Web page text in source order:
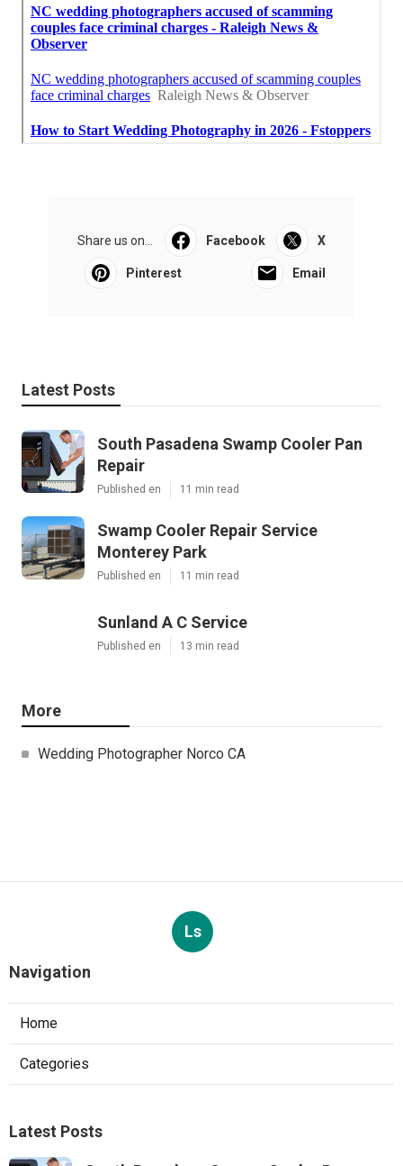
Share us on... Facebook X
Pinterest Email
Latest Posts
South Pasadena Swamp Cooler Pan
Repair
Published en 11 min read
Swamp Cooler Repair Service
Monterey Park
Published en 11 min read
Sunland A C Service
Published en 13 min read
More
Wedding Photographer Norco CA
Ls
Navigation
Home
Categories
Latest Posts